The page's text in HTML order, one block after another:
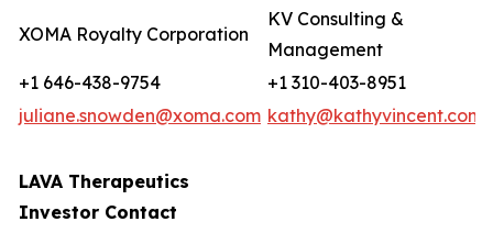
XOMA Royalty Corporation
KV Consulting &
Management
+1 646-438-9754
+1 310-403-8951
juliane.snowden@xoma.com kathy@kathyvincent.com
LAVA Therapeutics
Investor Contact